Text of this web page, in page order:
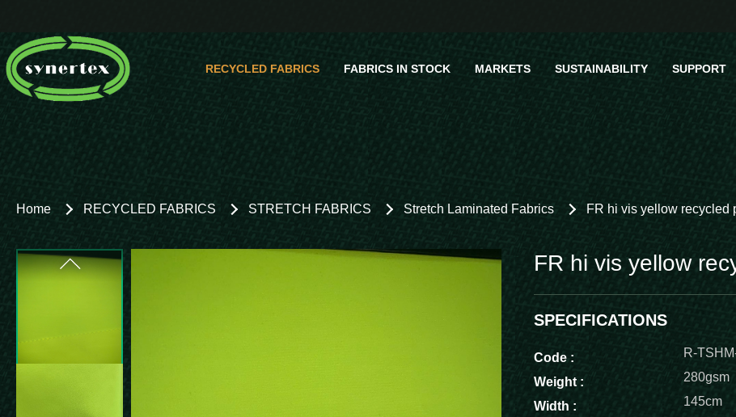
RECYCLED FABRICS FABRICS IN STOCK MARKETS SUSTAINABILITY SUPPORT
Home RECYCLED FABRICS STRETCH FABRICS Stretch Laminated Fabrics FR hi vis yellow recycled
FR hi vis yellow
SPECIFICATIONS
Code : R-
Weight : 280gsm
Width : 145cm